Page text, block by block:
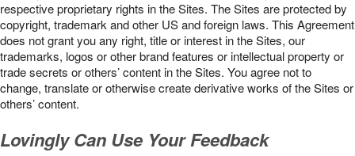
respective proprietary rights in the Sites. The Sites are protected by
copyright, trademark and other US and foreign laws. This Agreement
does not grant you any right, title or interest in the Sites, our
trademarks, logos or other brand features or intellectual property or
trade secrets or others’ content in the Sites. You agree not to
change, translate or otherwise create derivative works of the Sites or
others’ content.
Lovingly Can Use Your Feedback